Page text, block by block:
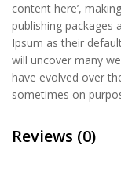
content here’,
publishing packages
Ipsum as their
will uncover many
have evolved over
sometimes on
Reviews (0)